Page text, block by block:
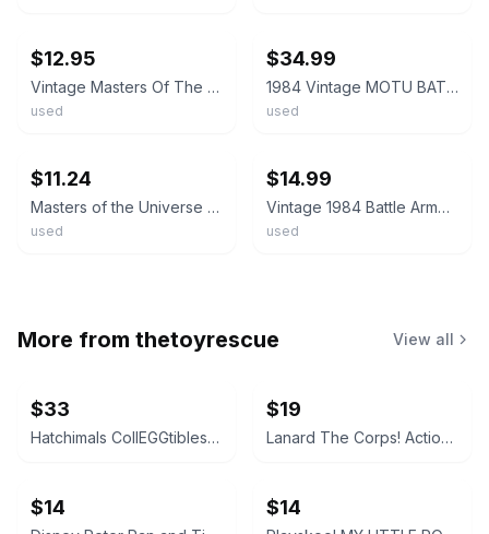
$12.95
Vintage Masters Of The Universe 1984 Battle Armor Skeletor Figure MOTU Mattel
used
$34.99
1984 Vintage MOTU BATTLE ARMOR HE-MAN 100% complete Masters of the Universe
used
$11.24
Masters of the Universe Battle Armor Skeletor Action Figure Vintage 1984 Mattel
used
$14.99
Vintage 1984 Battle Armor Skeletor Masters Of The Universe MOTU He-Man Figure
used
More from thetoyrescue View all
$33
Hatchimals CollEGGtibles and Pixies Lot
$19
Lanard The Corps! Action Figures Lot of 3
$14 $14